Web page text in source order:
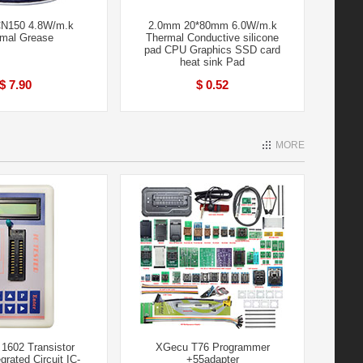
4.8W/m.k
Grease
$ 7.90
2.0mm 20*80mm 6.0W/m.k
Thermal Conductive silicone
pad CPU Graphics SSD card
heat sink Pad
$ 0.52
MORE
Transistor
Circuit IC-
XGecu T76 Programmer
+55adapter